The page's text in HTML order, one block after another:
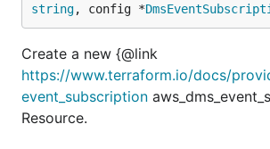
string, config *
Create a new {@link
https://www.terraform.io/docs/
event_subscription
Resource.